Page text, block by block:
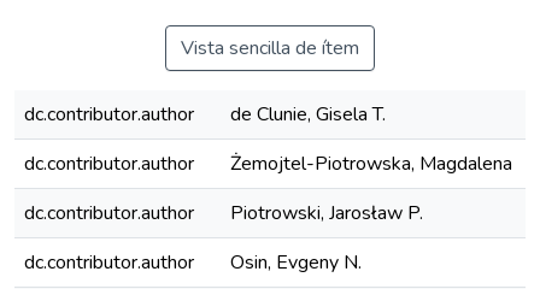
Vista sencilla de ítem
dc.contributor.author
de Clunie, Gisela T.
dc.contributor.author
Żemojtel-Piotrowska, Magdalena
dc.contributor.author
Piotrowski, Jarosław P.
dc.contributor.author
Osin, Evgeny N.